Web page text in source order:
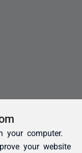
your computer.
your website